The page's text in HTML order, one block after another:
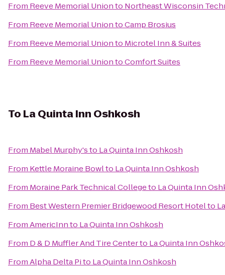
From Reeve Memorial Unionto Northeast Wisconsin
From Reeve Memorial UniontoCamp Brosius
From Reeve Memorial Unionto Microtel Inn & Suites
From Reeve Memorial UniontoComfort Suites
To La Quinta Inn Oshkosh
From Mabel Murphy'sto La Quinta Inn Oshkosh
From Kettle Moraine Bowlto La Quinta Inn Oshkosh
From Moraine Park Technical Collegeto La Quinta Inn
From Best Western Premier Bridgewood Resort Hotelto
FromAmericInnto La Quinta Inn Oshkosh
From D & D Muffler And Tire Centerto La Quinta Inn
FromAlpha Delta Pito La Quinta Inn Oshkosh